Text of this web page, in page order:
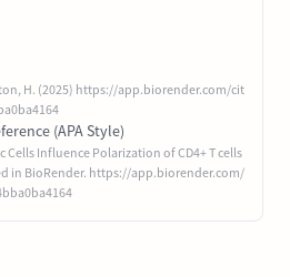
H. (2025) https://app.biorender.com/cit
(APA Style)
Cells Influence Polarization of CD4+ T cells
in BioRender. https://app.biorender.com/